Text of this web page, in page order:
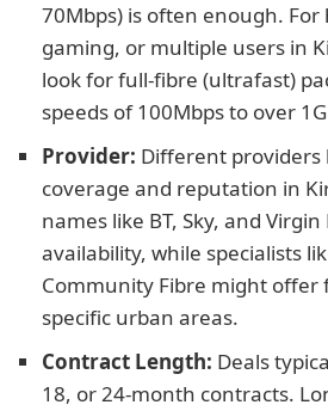
70Mbps) is often enough. For
gaming, or multiple users in
look for full-fibre (ultrafast)
speeds of 100Mbps to over
Provider: Different providers
coverage and reputation in
names like BT, Sky, and
availability, while specialists
Community Fibre might offer
specific urban areas.
Contract Length: Deals
18, or 24-month contracts.